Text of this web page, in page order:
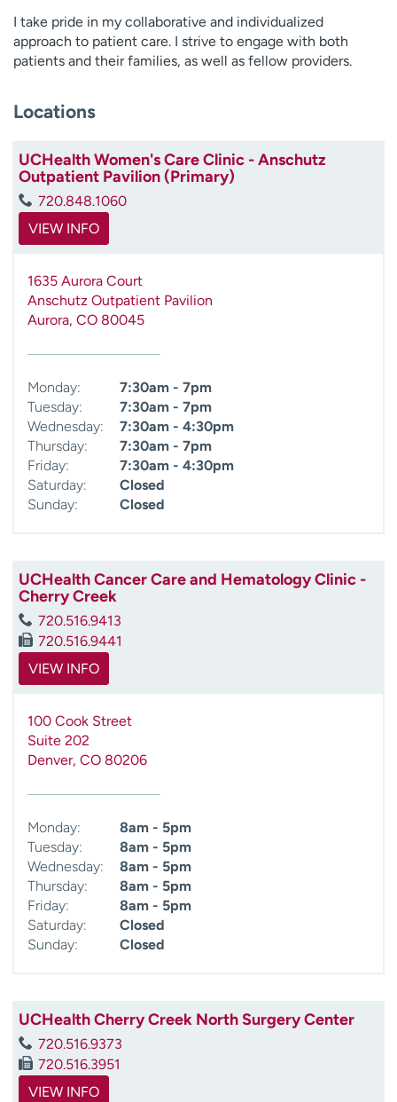
e
f
i
d
I take pride in my collaborative and individualized
approach to patient care. I strive to engage with both
patients and their families, as well as fellow providers.
Locations
UCHealth Women's Care Clinic - Anschutz
Outpatient Pavilion (Primary)
720.848.1060
VIEW INFO
1635 Aurora Court
Anschutz Outpatient Pavilion
Aurora, CO 80045
Monday:
7:30am - 7pm
Tuesday:
7:30am - 7pm
Wednesday:
7:30am - 4:30pm
Thursday:
7:30am - 7pm
Friday:
7:30am - 4:30pm
Saturday:
Closed
Sunday:
Closed
UCHealth Cancer Care and Hematology Clinic -
Cherry Creek
720.516.9413
720.516.9441
VIEW INFO
100 Cook Street
Suite 202
Denver, CO 80206
Monday:
8am - 5pm
Tuesday:
8am - 5pm
Wednesday:
8am - 5pm
Thursday:
8am - 5pm
Friday:
8am - 5pm
Saturday:
Closed
Sunday:
Closed
UCHealth Cherry Creek North Surgery Center
720.516.9373
720.516.3951
VIEW INFO